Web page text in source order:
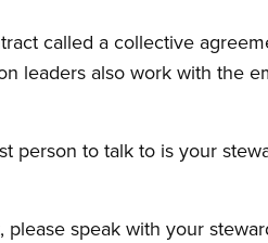
called a collective
leaders also work with the
person to talk to is your
speak with your